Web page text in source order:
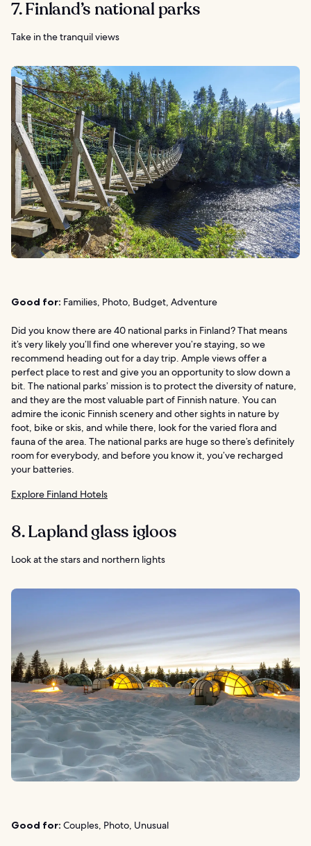
7. Finland’s national parks
Take in the tranquil views
Good for: Families, Photo, Budget, Adventure
Did you know there are 40 national parks in Finland? That means
it’s very likely you’ll find one wherever you’re staying, so we
recommend heading out for a day trip. Ample views offer a
perfect place to rest and give you an opportunity to slow down a
bit. The national parks’ mission is to protect the diversity of nature,
and they are the most valuable part of Finnish nature. You can
admire the iconic Finnish scenery and other sights in nature by
foot, bike or skis, and while there, look for the varied flora and
fauna of the area. The national parks are huge so there’s definitely
room for everybody, and before you know it, you’ve recharged
your batteries.
Explore Finland Hotels
8. Lapland glass igloos
Look at the stars and northern lights
Good for: Couples, Photo, Unusual